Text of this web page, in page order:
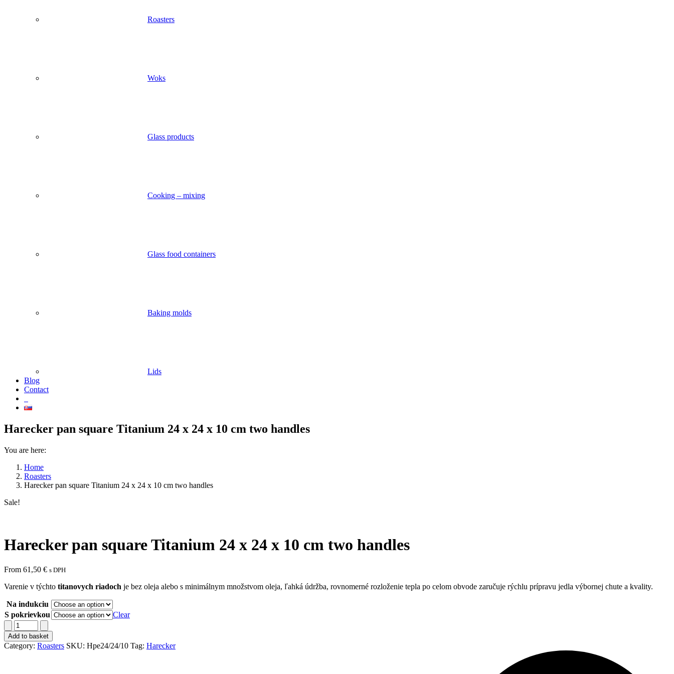
Roasters
Woks
Glass products
Cooking – mixing
Glass food containers
Baking molds
Lids
Blog
Contact
Harecker pan square Titanium 24 x 24 x 10 cm two handles
You are here:
Home
Roasters
Harecker pan square Titanium 24 x 24 x 10 cm two handles
Sale!
Harecker pan square Titanium 24 x 24 x 10 cm two handles
From 61,50 € s DPH
Varenie v týchto titanovych riadoch je bez oleja alebo s minimálnym množstvom oleja, ľahká údržba, rovnomerné rozloženie tepla po celom obvode zaručuje rýchlu prípravu jedla výbornej chute a kvality.
Na indukciu
S pokrievkou
Clear
Harecker
pan
square
Titanium
Add to basket
Category: Roasters SKU: Hpe24/24/10 Tag: Harecker